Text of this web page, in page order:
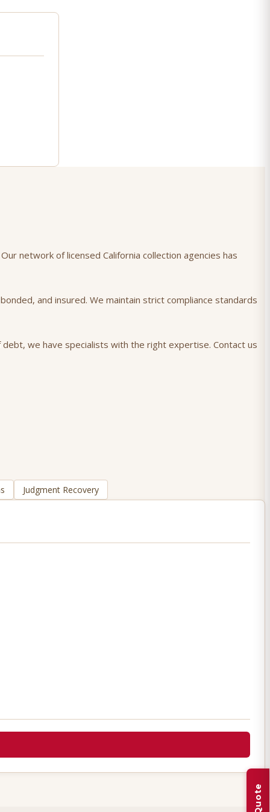
network of licensed California collection agencies has
and insured. We maintain strict compliance standards
we have specialists with the right expertise. Contact us
Judgment Recovery